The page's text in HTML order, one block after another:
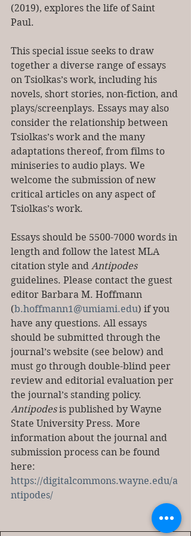
(2019), explores the life of Saint
Paul.
This special issue seeks to draw
together a diverse range of essays
on Tsiolkas’s work, including his
novels, short stories, non-fiction, and
plays/screenplays. Essays may also
consider the relationship between
Tsiolkas’s work and the many
adaptations thereof, from films to
miniseries to audio plays. We
welcome the submission of new
critical articles on any aspect of
Tsiolkas’s work.
Essays should be 5500-7000 words in
length and follow the latest MLA
citation style and Antipodes
guidelines. Please contact the guest
editor Barbara M. Hoffmann
(b.hoffmann1@umiami.edu) if you
have any questions. All essays
should be submitted through the
journal’s website (see below) and
must go through double-blind peer
review and editorial evaluation per
the journal’s standing policy.
Antipodes is published by Wayne
State University Press. More
information about the journal and
submission process can be found
here:
https://digitalcommons.wayne.edu/a
ntipodes/